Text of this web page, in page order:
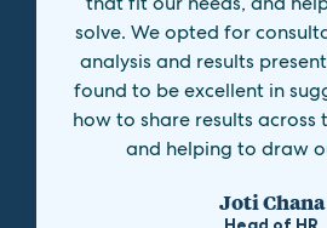
solve. We opted for
analysis and results
found to be excellent in
how to share results
and helping to draw
Joti Chana